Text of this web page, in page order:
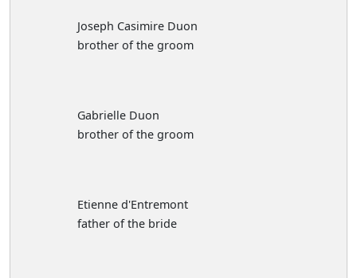
Joseph Casimire Duon
brother of the groom
Gabrielle Duon
brother of the groom
Etienne d'Entremont
father of the bride